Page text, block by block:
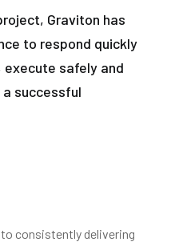
Graviton has
to respond quickly
safely and
successful
consistently delivering